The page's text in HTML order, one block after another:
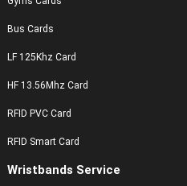
Bus Cards
LF 125Khz Card
HF 13.56Mhz Card
RFID PVC Card
RFID Smart Card
Wristbands Service